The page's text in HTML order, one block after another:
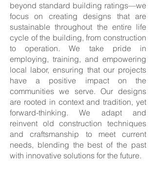
beyond standard building ratings—we
focus on creating designs that are
sustainable throughout the entire life
cycle of the building, from construction
to operation. We take pride in
employing, training, and empowering
local labor, ensuring that our projects
have a positive impact on the
communities we serve. Our designs
are rooted in context and tradition, yet
forward-thinking. We adapt and
reinvent old construction techniques
and craftsmanship to meet current
needs, blending the best of the past
with innovative solutions for the future.